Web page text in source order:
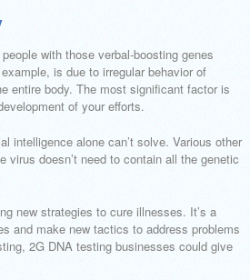
with those verbal-boosting genes
is due to irregular behavior of
entire body. The most significant factor is
of your efforts.
intelligence alone can’t solve. Various other
doesn’t need to contain all the genetic
new strategies to cure illnesses. It’s a
and make new tactics to address problems
2G DNA testing businesses could give